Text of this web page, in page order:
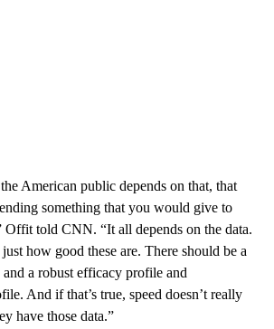
American public depends on that, that
something that you would give to
told CNN. “It all depends on the data.
how good these are. There should be a
a robust efficacy profile and
And if that’s true, speed doesn’t really
have those data.”